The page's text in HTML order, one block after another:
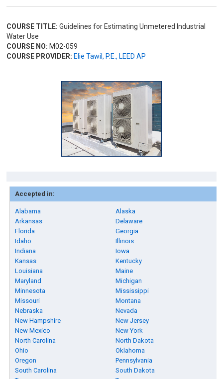
COURSE TITLE: Guidelines for Estimating Unmetered Industrial
Water Use
COURSE NO: M02-059
COURSE PROVIDER: Elie Tawil, P.E., LEED AP
Accepted in:
Alabama
Alaska
Arkansas
Delaware
Florida
Georgia
Idaho
Illinois
Indiana
Iowa
Kansas
Kentucky
Louisiana
Maine
Maryland
Michigan
Minnesota
Mississippi
Missouri
Montana
Nebraska
Nevada
New Hampshire
New Jersey
New Mexico
New York
North Carolina
North Dakota
Ohio
Oklahoma
Oregon
Pennsylvania
South Carolina
South Dakota